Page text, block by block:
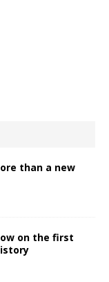
than a new
on the first